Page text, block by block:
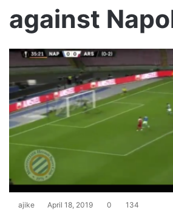
against
ajike April 18, 2019 0 134